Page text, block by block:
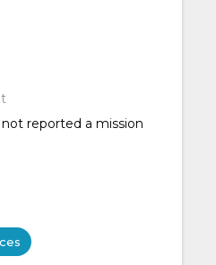
reported a mission